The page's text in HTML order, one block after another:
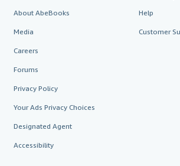
About AbeBooks
Media
Careers
Forums
Privacy Policy
Your Ads Privacy Choices
Designated Agent
Accessibility
Help
Customer